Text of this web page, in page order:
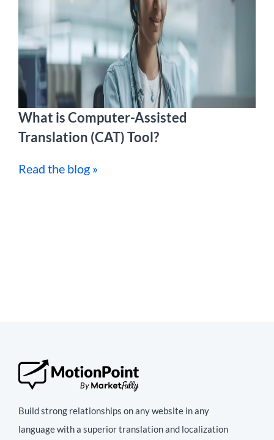
What is Computer-Assisted
Translation (CAT) Tool?
Read the blog »
Build strong relationships on any website in any
language with a superior translation and localization